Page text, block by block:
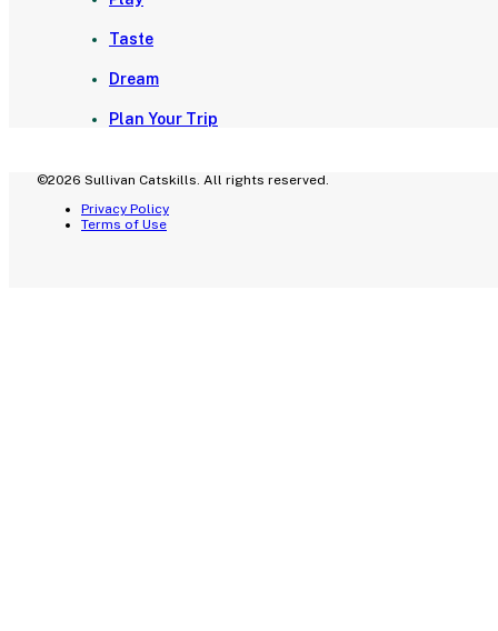
Taste
Dream
Plan Your Trip
©2026 Sullivan Catskills. All rights reserved.
Privacy Policy
Terms of Use